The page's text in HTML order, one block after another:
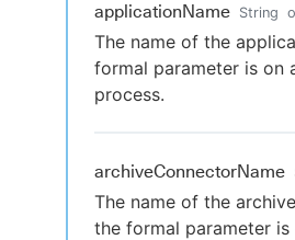
applicationName String
The name of the
formal parameter is on
process.
archiveConnectorName
The name of the
the formal parameter is